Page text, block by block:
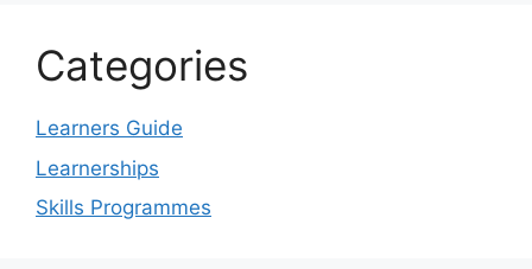
Categories
Learners Guide
Learnerships
Skills Programmes